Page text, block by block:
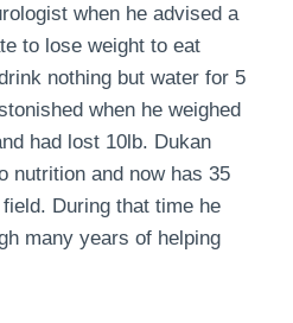
when he advised a
to lose weight to eat
nothing but water for 5
when he weighed
had lost 10lb. Dukan
nutrition and now has 35
During that time he
many years of helping